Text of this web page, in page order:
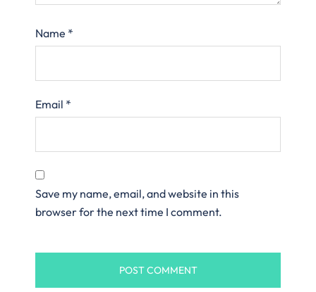
Name *
Email *
Save my name, email, and website in this
browser for the next time I comment.